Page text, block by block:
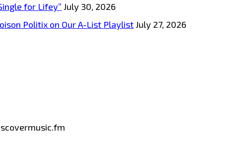
for Lifey” July 30, 2026
Politix on Our A-List PlaylistJuly 27, 2026